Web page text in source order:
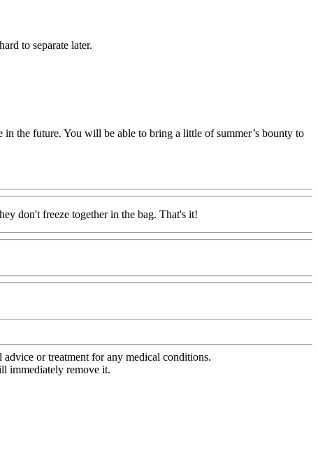
to separate later.
in the future. You will be able to bring a little of summer’s bounty to
don't freeze together in the bag. That's it!
or treatment for any medical conditions.
immediately remove it.